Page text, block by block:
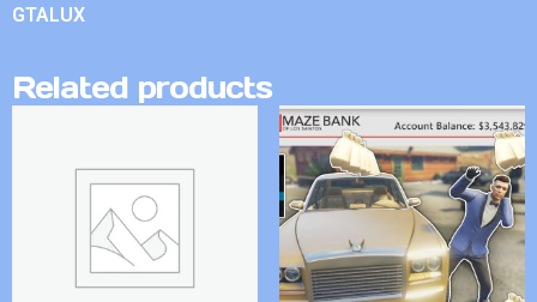
GTALUX
Related products